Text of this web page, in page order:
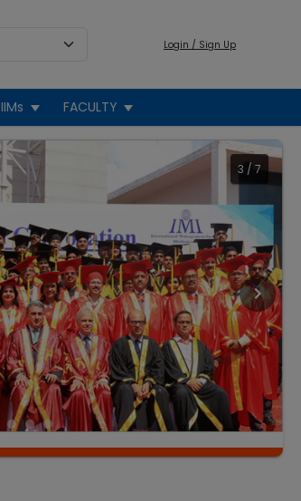
Login / Sign Up
IIMs FACULTY
3 / 7